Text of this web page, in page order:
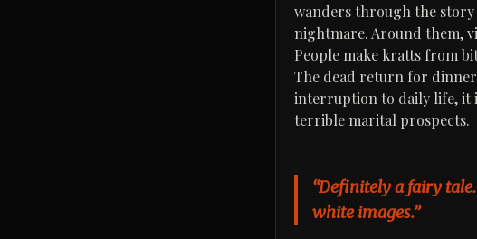
wanders through the story
nightmare. Around them,
People make kratts from
The dead return for
interruption to daily life, it
terrible marital prospects.
“Definitely a fairy
white images.”